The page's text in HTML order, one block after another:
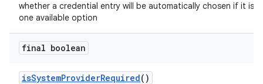
whether a credential entry will be automatically chosen if it is
one available option
final boolean
isSystemProviderRequired()